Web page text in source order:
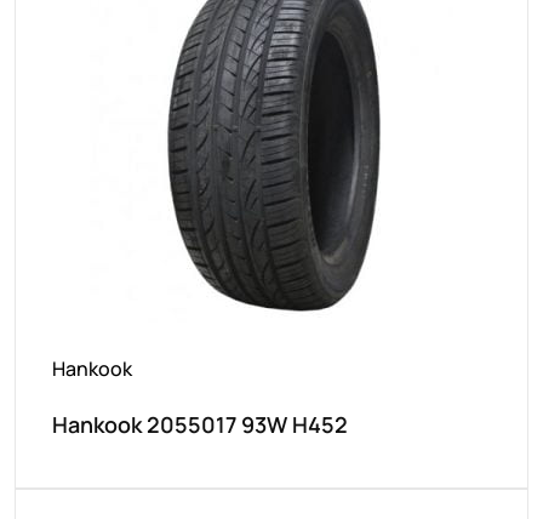
Hankook
Hankook 2055017 93W H452